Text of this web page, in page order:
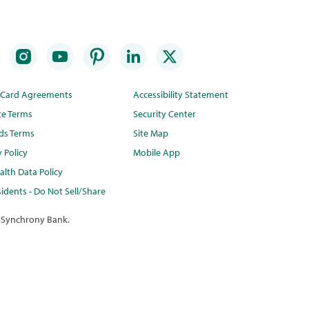
Agreements
Terms
Terms
Policy
Data Policy
- Do Not Sell/Share
Accessibility Statement
Security Center
Site Map
Mobile App
Bank.